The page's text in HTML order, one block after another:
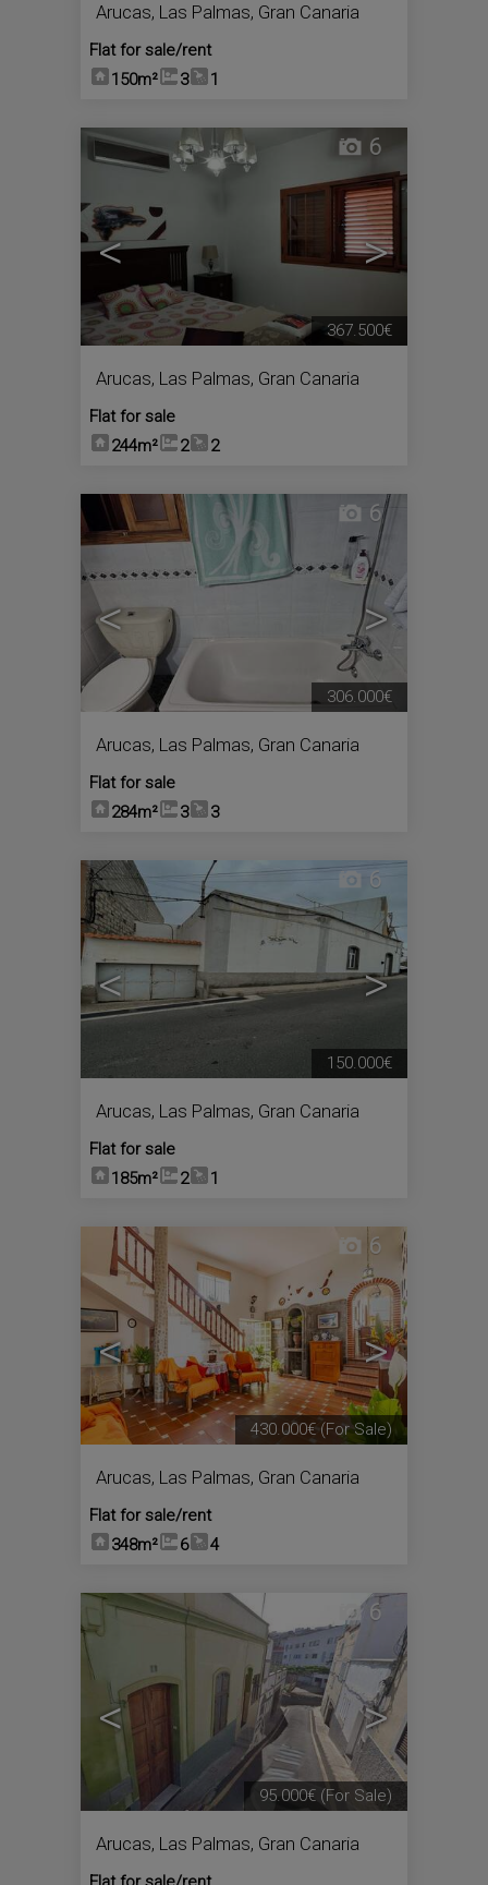
Arucas, Las Palmas, Gran Canaria
Flat for sale/rent
150m²
3 1
< >
6
Arucas, Las Palmas, Gran Canaria
Flat for sale
244m²
2 2
367.500€
< >
6
Arucas, Las Palmas, Gran Canaria
Flat for sale
284m²
3 3
306.000€
< >
6
Arucas, Las Palmas, Gran Canaria
Flat for sale
185m²
2 1
150.000€
< >
6
Arucas, Las Palmas, Gran Canaria
Flat for sale/rent
348m²
6 4
430.000€ (For Sale)
< >
6
Arucas, Las Palmas, Gran Canaria
95.000€ (For Sale)